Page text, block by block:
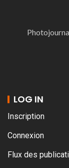
LOG IN
Inscription
Connexion
Flux des